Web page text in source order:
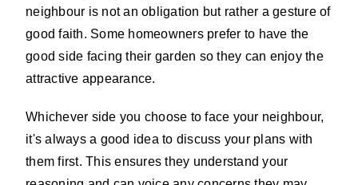
neighbour is not an obligation but rather a gesture of
good faith. Some homeowners prefer to have the
good side facing their garden so they can enjoy the
attractive appearance.
Whichever side you choose to face your neighbour,
it's always a good idea to discuss your plans with
them first. This ensures they understand your